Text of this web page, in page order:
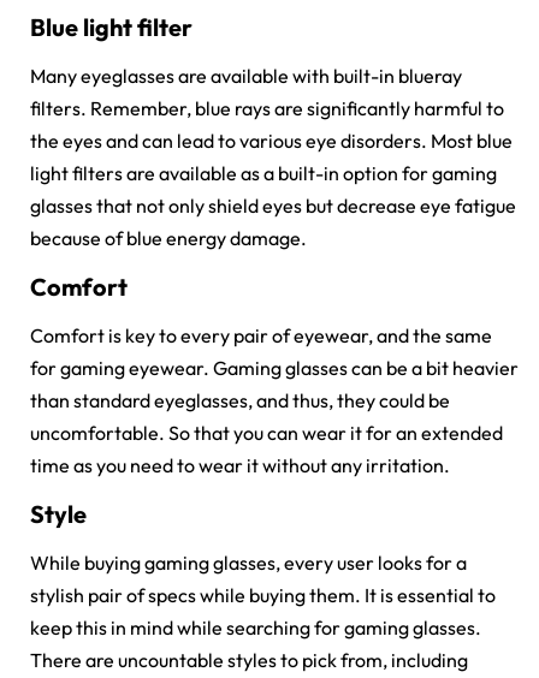
Blue light filter
Many eyeglasses are available with built-in blueray
filters. Remember, blue rays are significantly harmful to
the eyes and can lead to various eye disorders. Most blue
light filters are available as a built-in option for gaming
glasses that not only shield eyes but decrease eye fatigue
because of blue energy damage.
Comfort
Comfort is key to every pair of eyewear, and the same
for gaming eyewear. Gaming glasses can be a bit heavier
than standard eyeglasses, and thus, they could be
uncomfortable. So that you can wear it for an extended
time as you need to wear it without any irritation.
Style
While buying gaming glasses, every user looks for a
stylish pair of specs while buying them. It is essential to
keep this in mind while searching for gaming glasses.
There are uncountable styles to pick from, including